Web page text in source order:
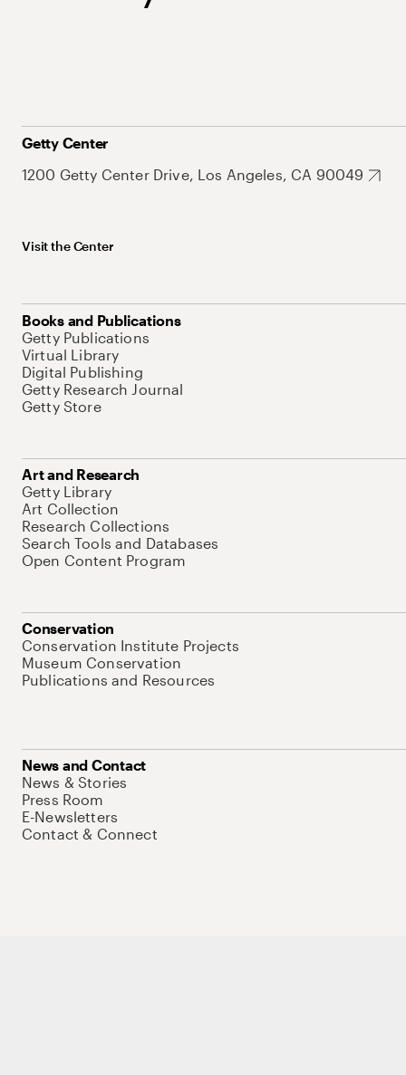
Getty Center
1200 Getty Center Drive, Los Angeles, CA 90049
Visit the Center
Books and Publications
Getty Publications
Virtual Library
Digital Publishing
Getty Research Journal
Getty Store
Art and Research
Getty Library
Art Collection
Research Collections
Search Tools and Databases
Open Content Program
Conservation
Conservation Institute Projects
Museum Conservation
Publications and Resources
News and Contact
News & Stories
Press Room
E-Newsletters
Contact & Connect